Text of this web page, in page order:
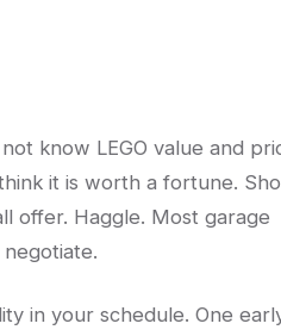
know LEGO value and
it is worth a fortune.
offer. Haggle. Most garage
in your schedule. One